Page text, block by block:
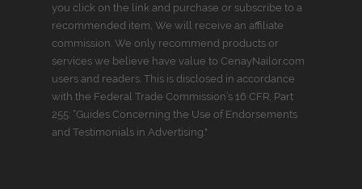
you click on the link and purchase or subscribe to a
recommended item, We will receive an affiliate
commission. We only recommend products or
services we believe have value to CenayNailor.com
users and readers. This is disclosed in accordance
with the Federal Trade Commission’s 16 CFR, Part
255: “Guides Concerning the Use of Endorsements
and Testimonials in Advertising."